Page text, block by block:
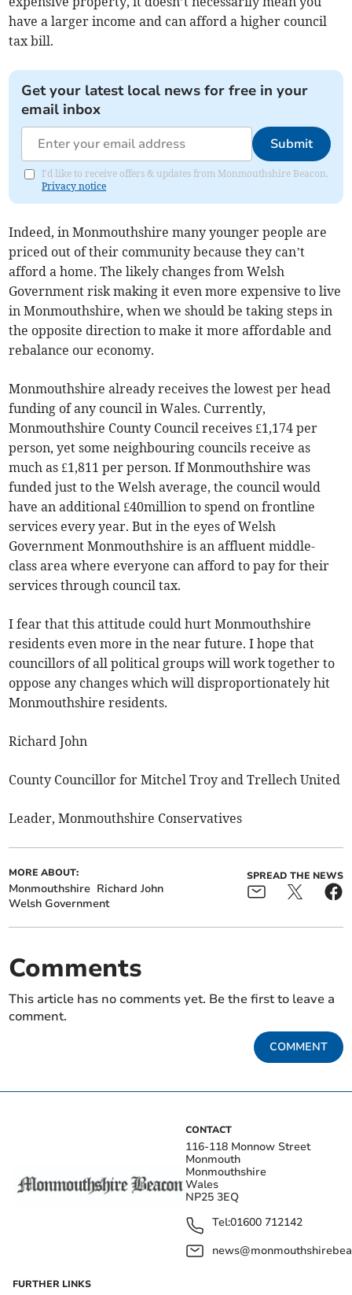
have a larger income and can afford a higher council
tax bill.
Get your latest local news for free in your
email inbox
Submit
I'd like to receive offers & updates from Monmouthshire Beacon.
Privacy notice
Indeed, in Monmouthshire many younger people are
priced out of their community because they can’t
afford a home. The likely changes from Welsh
Government risk making it even more expensive to live
in Monmouthshire, when we should be taking steps in
the opposite direction to make it more affordable and
rebalance our economy.
Monmouthshire already receives the lowest per head
funding of any council in Wales. Currently,
Monmouthshire County Council receives £1,174 per
person, yet some neighbouring councils receive as
much as £1,811 per person. If Monmouthshire was
funded just to the Welsh average, the council would
have an additional £40million to spend on frontline
services every year. But in the eyes of Welsh
Government Monmouthshire is an affluent middle-
class area where everyone can afford to pay for their
services through council tax.
I fear that this attitude could hurt Monmouthshire
residents even more in the near future. I hope that
councillors of all political groups will work together to
oppose any changes which will disproportionately hit
Monmouthshire residents.
Richard John
County Councillor for Mitchel Troy and Trellech United
Leader, Monmouthshire Conservatives
MORE ABOUT:
Monmouthshire Richard John
Welsh Government
SPREAD THE NEWS
Comments
This article has no comments yet. Be the first to leave a
comment.
COMMENT
CONTACT
116-118 Monnow Street
Monmouth
Monmouthshire
Wales
NP25 3EQ
Tel:01600 712142
FURTHER LINKS